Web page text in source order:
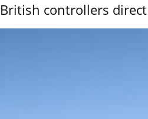
British controllers